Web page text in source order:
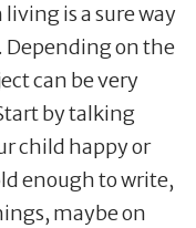
is a sure way
Depending on the
can be very
by talking
child happy or
enough to write,
maybe on